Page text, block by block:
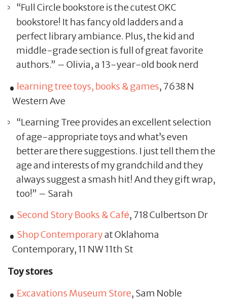
“Full Circle bookstore is the cutest OKC
bookstore! It has fancy old ladders and a
perfect library ambiance. Plus, the kid and
middle-grade section is full of great favorite
authors.” – Olivia, a 13-year-old book nerd
learning tree toys, books & games, 7638 N
Western Ave
“Learning Tree provides an excellent selection
of age-appropriate toys and what’s even
better are there suggestions. I just tell them the
age and interests of my grandchild and they
always suggest a smash hit! And they gift wrap,
too!” – Sarah
Second Story Books & Cafе́, 718 Culbertson Dr
Shop Contemporaryat Oklahoma
Contemporary, 11 NW 11th St
Toy stores
Excavations Museum Store, Sam Noble